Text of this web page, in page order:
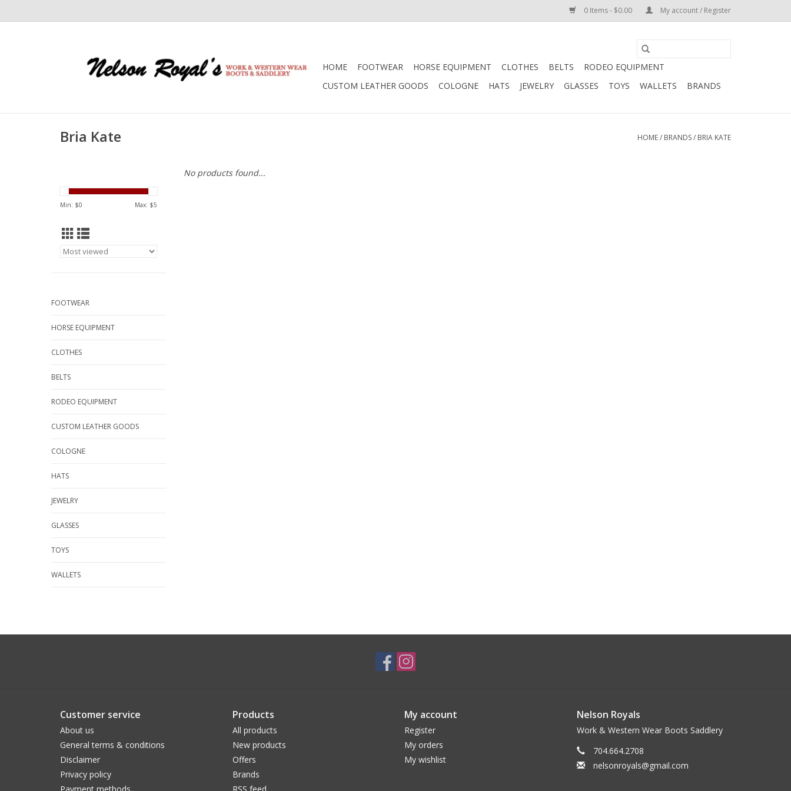
0 Items - $0.00 My account / Register
HOME FOOTWEAR HORSE EQUIPMENT CLOTHES BELTS
RODEO EQUIPMENT
CUSTOM LEATHER GOODS
COLOGNE HATS JEWELRY GLASSES TOYS WALLETS BRANDS
Bria Kate HOME/ BRANDS/ BRIA KATE
Min: $0 Max: $5
FOOTWEAR
HORSE EQUIPMENT
CLOTHES
BELTS
RODEO EQUIPMENT
CUSTOM LEATHER GOODS
COLOGNE
HATS
JEWELRY
GLASSES
TOYS
WALLETS
No products found...
Customer service
About us
General terms & conditions
Disclaimer
Privacy policy
Products
All products
New products
Offers
Brands
My account
Register
My orders
My wishlist
Nelson Royals
Work & Western Wear Boots Saddlery
704.664.2708
nelsonroyals@gmail.com